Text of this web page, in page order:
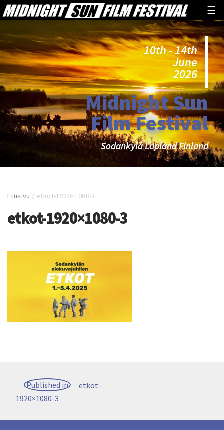
☰
10th - 14th
June
2026
Midnight Sun
Film Festival
Sodankylä Lapland Finland
Etusivu / etkot-1920×1080-3
etkot-1920×1080-3
Post
navigation
Published in
etkot-
1920×1080-3